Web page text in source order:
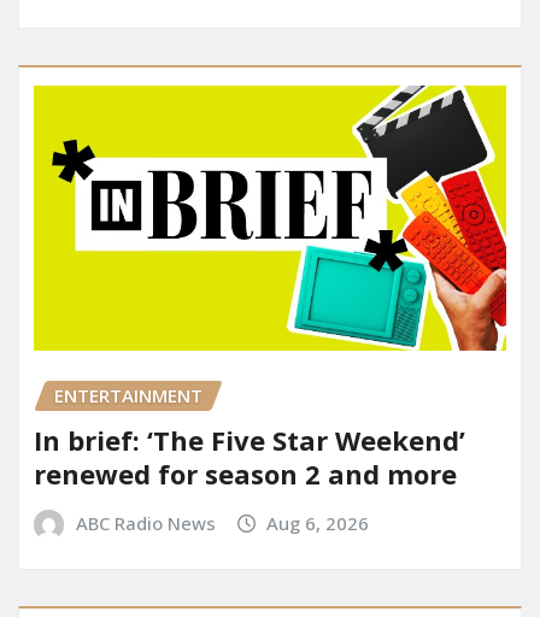
ENTERTAINMENT
In brief: ‘The Five Star Weekend’
renewed for season 2 and more
ABC Radio News Aug 6, 2026